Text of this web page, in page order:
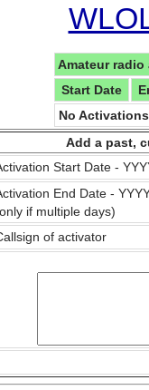
Amateur
Start Date
No
Add a past,
Start Date -
End Date -
if multiple days)
of activator